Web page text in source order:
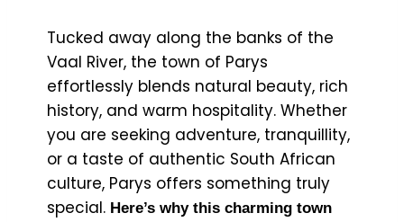
Tucked away along the banks of the
Vaal River, the town of Parys
effortlessly blends natural beauty, rich
history, and warm hospitality. Whether
you are seeking adventure, tranquillity,
or a taste of authentic South African
culture, Parys offers something truly
special. Here’s why this charming town